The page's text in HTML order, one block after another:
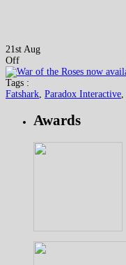
21st Aug
Off
Tags :
Fatshark Paradox Interactive
Awards